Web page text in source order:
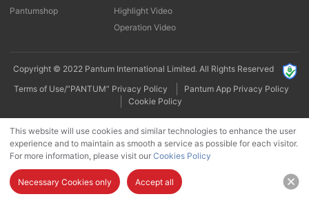
Pantumshop
Highlight Video​
Operation Video
Copyright © 2022 Pantum International Limited. All Rights Reserved
Terms of Use/“PANTUM” Privacy Policy
Pantum App Privacy Policy
Cookie Policy
This website will use cookies and similar technologies to enhance the user
experience and to maintain as smooth a service as possible for each visitor.
For more information, please visit our Cookies Policy
Necessary Cookies only Accept all